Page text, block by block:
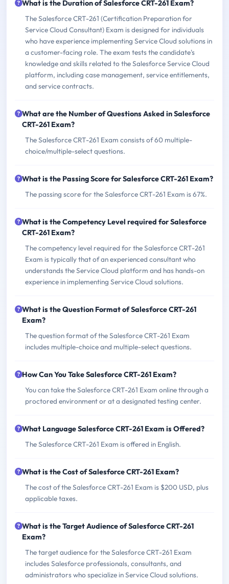
What is the Duration of Salesforce CRT-261 Exam?
The Salesforce CRT-261 (Certification Preparation for
Service Cloud Consultant) Exam is designed for individuals
who have experience implementing Service Cloud solutions in
a customer-facing role. The exam tests the candidate's
knowledge and skills related to the Salesforce Service Cloud
platform, including case management, service entitlements,
and service contracts.
What are the Number of Questions Asked in Salesforce
CRT-261 Exam?
The Salesforce CRT-261 Exam consists of 60 multiple-
choice/multiple-select questions.
What is the Passing Score for Salesforce CRT-261 Exam?
The passing score for the Salesforce CRT-261 Exam is 67%.
What is the Competency Level required for Salesforce
CRT-261 Exam?
The competency level required for the Salesforce CRT-261
Exam is typically that of an experienced consultant who
understands the Service Cloud platform and has hands-on
experience in implementing Service Cloud solutions.
What is the Question Format of Salesforce CRT-261
Exam?
The question format of the Salesforce CRT-261 Exam
includes multiple-choice and multiple-select questions.
How Can You Take Salesforce CRT-261 Exam?
You can take the Salesforce CRT-261 Exam online through a
proctored environment or at a designated testing center.
What Language Salesforce CRT-261 Exam is Offered?
The Salesforce CRT-261 Exam is offered in English.
What is the Cost of Salesforce CRT-261 Exam?
The cost of the Salesforce CRT-261 Exam is $200 USD, plus
applicable taxes.
What is the Target Audience of Salesforce CRT-261
Exam?
The target audience for the Salesforce CRT-261 Exam
includes Salesforce professionals, consultants, and
administrators who specialize in Service Cloud solutions.